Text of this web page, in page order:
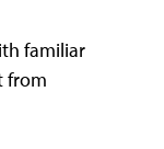
familiar
from